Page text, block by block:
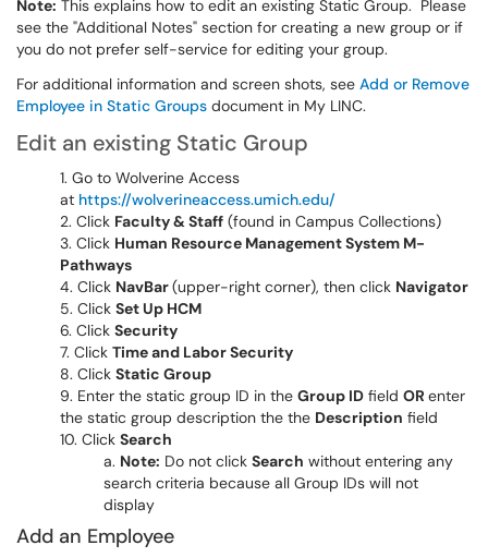
Note: This explains how to edit an existing Static Group. Please
see the "Additional Notes" section for creating a new group or if
you do not prefer self-service for editing your group.
For additional information and screen shots, see Add or Remove
Employee in Static Groups document in My LINC.
Edit an existing Static Group
Go to Wolverine Access
at https://wolverineaccess.umich.edu/
Click Faculty & Staff (found in Campus Collections)
Click Human Resource Management System M-
Pathways
Click NavBar(upper-right corner), then click Navigator
Click Set Up HCM
Click Security
Click Time and Labor Security
Click Static Group
Enter the static group ID in the Group ID field OR enter
the static group description the the Description field
Click Search
Note: Do not click Search without entering any
search criteria because all Group IDs will not
display
Add an Employee